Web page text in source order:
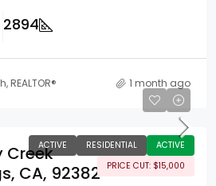
2894
REALTOR® 1 month ago
ACTIVE RESIDENTIAL
ACTIVE
PRICE CUT: $15,000
Creek
CA, 92382